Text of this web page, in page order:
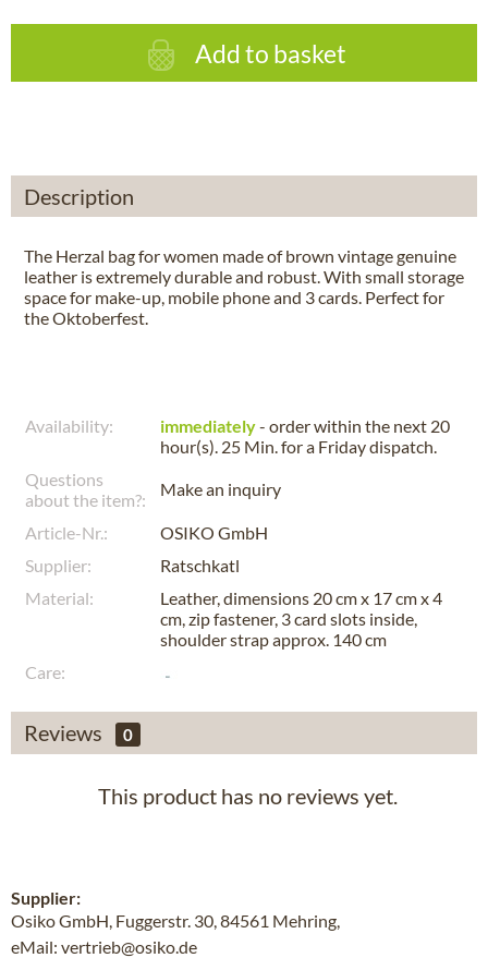
Add to basket
Description
The Herzal bag for women made of brown vintage genuine
leather is extremely durable and robust. With small storage
space for make-up, mobile phone and 3 cards. Perfect for
the Oktoberfest.
Availability: immediately- order within the next 20
hour(s). 25 Min.for a Fridaydispatch.
Questions
about the item?:
Make an inquiry
Article-Nr.:
OSIKO GmbH
Supplier:
Ratschkatl
Material:
Leather, dimensions 20 cm x 17 cm x 4
cm, zip fastener, 3 card slots inside,
shoulder strap approx. 140 cm
Care:
Reviews 0
This product has no reviews yet.
Supplier:
Osiko GmbH, Fuggerstr. 30, 84561 Mehring,
eMail: vertrieb@osiko.de